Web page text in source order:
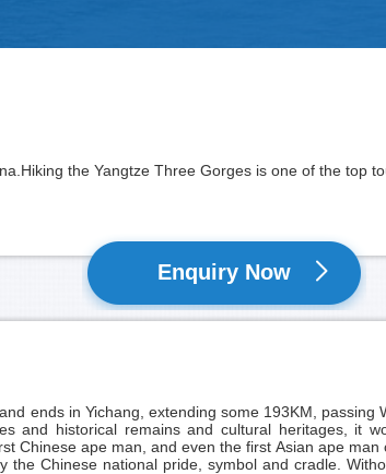
the Yangtze Three Gorges is one of the top
Enquiry Now
and ends in Yichang , extending some 193KM,
and historical remains and cultural heritages, it
Chinese ape man, and even the first Asian ape
Chinese national pride, symbol and cradle.